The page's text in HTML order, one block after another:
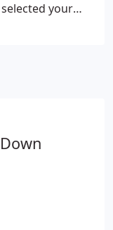
your
style and